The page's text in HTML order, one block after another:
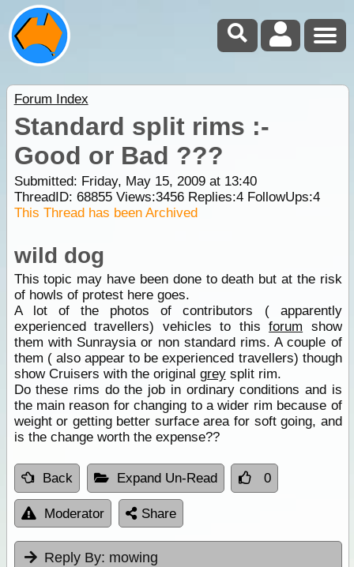
Forum Index
Standard split rims :-
Good or Bad ???
Submitted: Friday, May 15, 2009 at 13:40
ThreadID: 68855Views:3456Replies:4FollowUps:4
This Thread has been Archived
wild dog
This topic may have been done to death but at the risk
of howls of protest here goes.
A lot of the photos of contributors ( apparently
experienced travellers) vehicles to thisforum show
them with Sunraysia or non standard rims. A couple of
them ( also appear to be experienced travellers) though
show Cruisers with the original greysplit rim.
Do these rims do the job in ordinary conditions and is
the main reason for changing to a wider rim because of
weight or getting better surface area for soft going, and
is the change worth the expense??
Back Expand Un-Read 0
Moderator Share
Reply By: mowing